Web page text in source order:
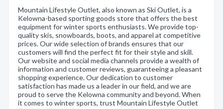
Mountain Lifestyle Outlet, also known as Ski Outlet, is a
Kelowna-based sporting goods store that offers the best
equipment for winter sports enthusiasts. We provide top-
quality skis, snowboards, boots, and apparel at competitive
prices. Our wide selection of brands ensures that our
customers will find the perfect fit for their style and skill.
Our website and social media channels provide a wealth of
information and customer reviews, guaranteeing a pleasant
shopping experience. Our dedication to customer
satisfaction has made us a leader in our field, and we are
proud to serve the Kelowna community and beyond. When
it comes to winter sports, trust Mountain Lifestyle Outlet